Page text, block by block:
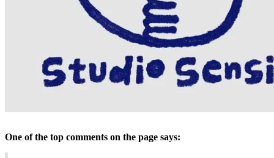
One of the top comments on the page says: